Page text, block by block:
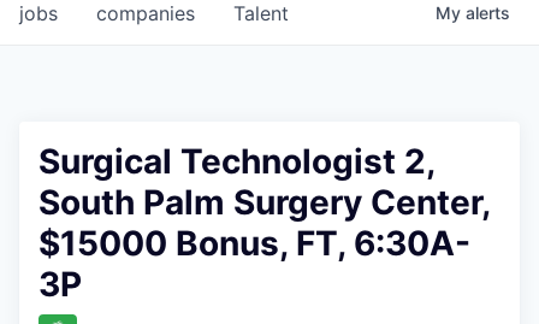
jobs companies Talent My alerts
Surgical Technologist 2,
South Palm Surgery Center,
$15000 Bonus, FT, 6:30A-
3P